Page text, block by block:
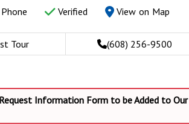
Verified View on Map
Tour (608) 256-9500
Information Form to be Added to Our